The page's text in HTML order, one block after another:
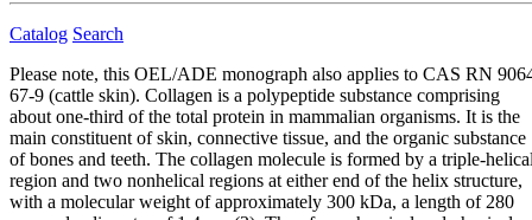
Catalog Search
Please note, this OEL/ADE monograph also applies to CAS RN
67-9 (cattle skin). Collagen is a polypeptide substance comprising
about one-third of the total protein in mammalian organisms. It is the
main constituent of skin, connective tissue, and the organic substance
of bones and teeth. The collagen molecule is formed by a triple-
region and two nonhelical regions at either end of the helix structure,
with a molecular weight of approximately 300 kDa, a length of 280